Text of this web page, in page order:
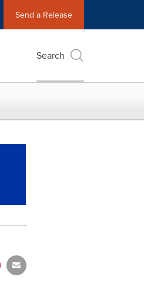
Send a Release
Search